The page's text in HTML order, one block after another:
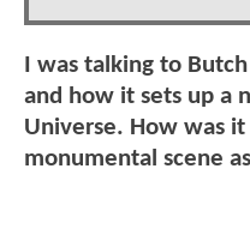
I was talking to
and how it sets up a
Universe. How was
monumental scene